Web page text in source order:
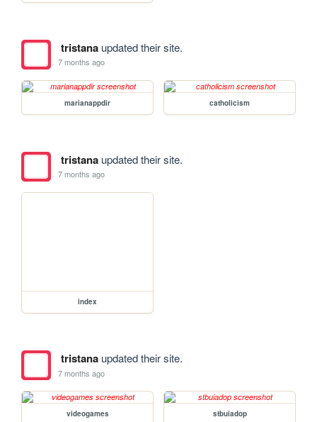
tristanaupdated their site.
7 months ago
marianappdir catholicism
tristanaupdated their site.
7 months ago
index
tristanaupdated their site.
7 months ago
videogames stbuiadop